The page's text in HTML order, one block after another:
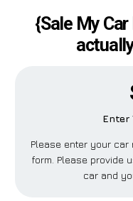
{Sale My
Enter
Please enter your
form. Please provide
car and